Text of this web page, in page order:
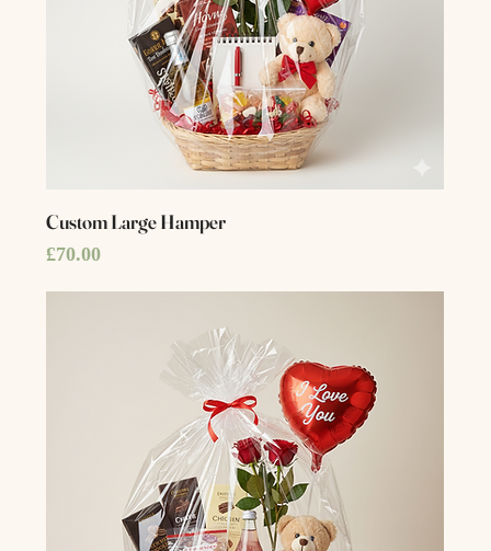
Custom Large Hamper
Price
£70.00